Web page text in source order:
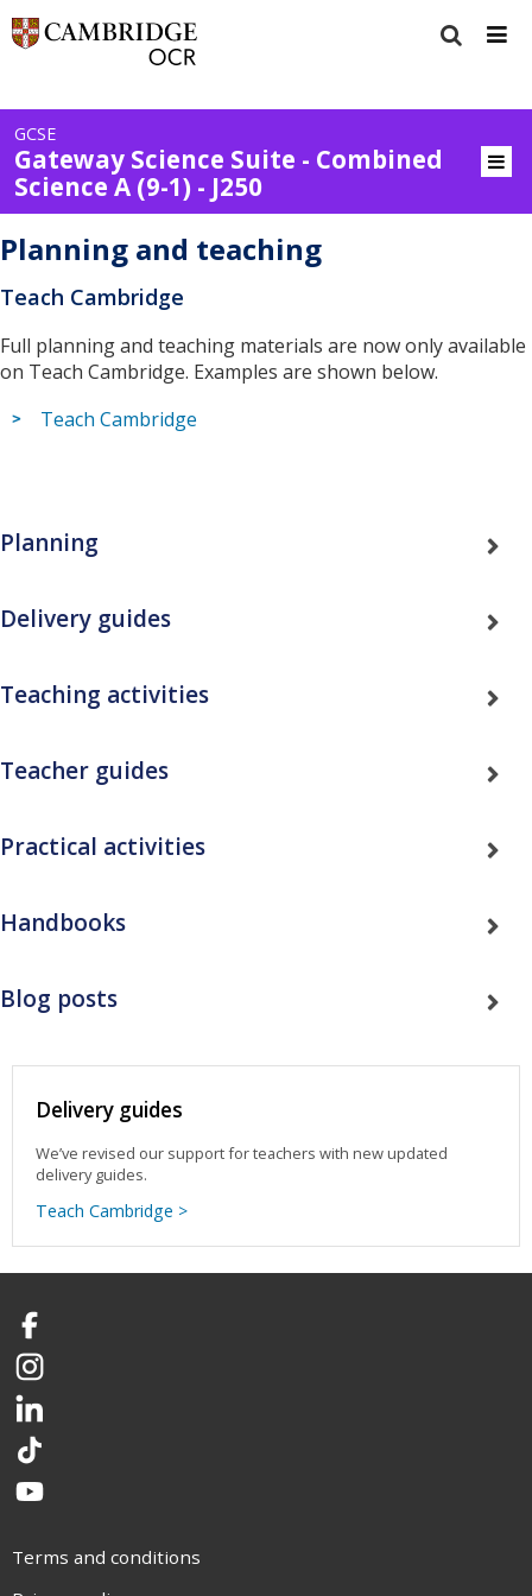
GCSE
Gateway Science Suite - Combined
Science A (9-1) - J250
Planning and teaching
Teach Cambridge
Full planning and teaching materials are now only available
on Teach Cambridge. Examples are shown below.
Teach Cambridge
Planning
Delivery guides
Teaching activities
Teacher guides
Practical activities
Handbooks
Blog posts
Delivery guides
We’ve revised our support for teachers with new updated
delivery guides.
Teach Cambridge >
Facebook
Instagram
LinkedIn
TikTok
YouTube
Terms and conditions